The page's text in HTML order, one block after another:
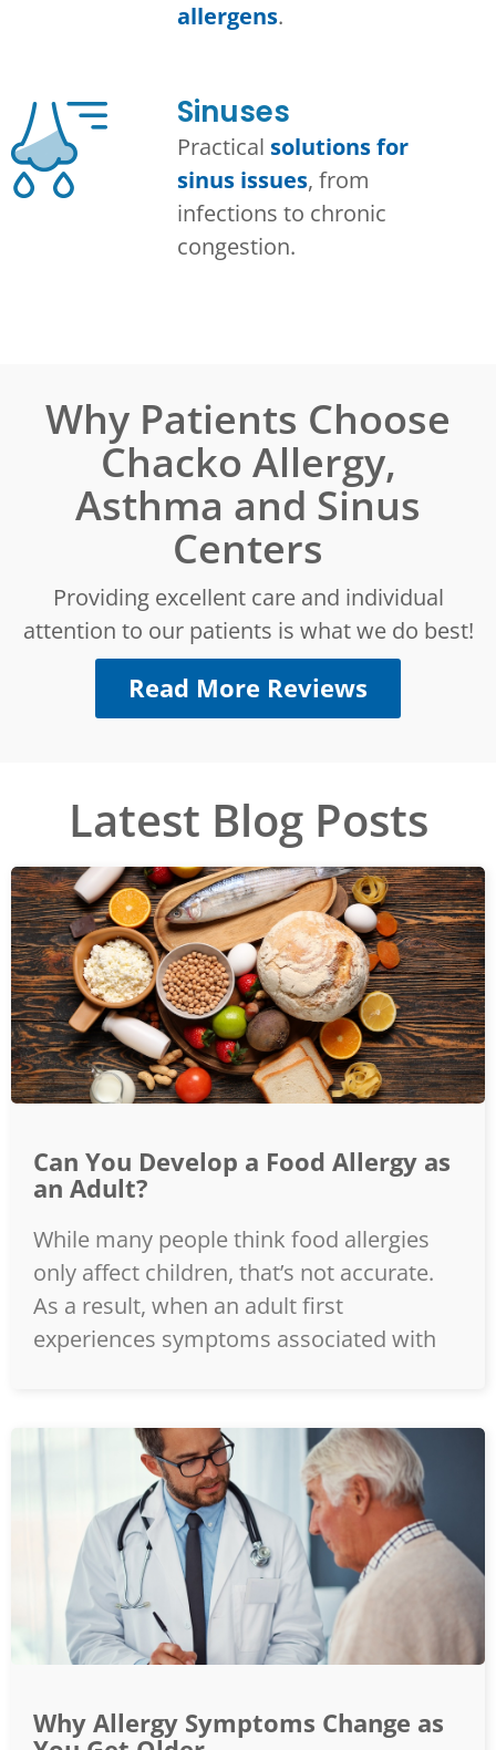
allergens.
Sinuses
Practical solutions for
sinus issues, from
infections to chronic
congestion.
Why Patients Choose
Chacko Allergy,
Asthma and Sinus
Centers
Providing excellent care and individual
attention to our patients is what we do best!
Read More Reviews
Latest Blog Posts
Can You Develop a Food Allergy as
an Adult?
While many people think food allergies
only affect children, that’s not accurate.
As a result, when an adult first
experiences symptoms associated with
Why Allergy Symptoms Change as